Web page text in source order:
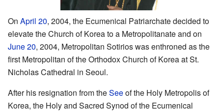
On April 20, 2004, the Ecumenical Patriarchate decided to
elevate the Church of Korea to a Metropolitanate and on
June 20, 2004, Metropolitan Sotirios was enthroned as the
first Metropolitan of the Orthodox Church of Korea at St.
Nicholas Cathedral in Seoul.
After his resignation from theSeeof the Holy Metropolis of
Korea, the Holy and Sacred Synod of the Ecumenical